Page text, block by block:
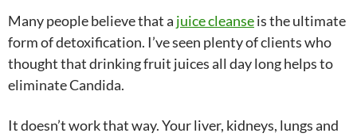
Many people believe that a juice cleanseis the ultimate
form of detoxification. I’ve seen plenty of clients who
thought that drinking fruit juices all day long helps to
eliminate Candida.
It doesn’t work that way. Your liver, kidneys, lungs and